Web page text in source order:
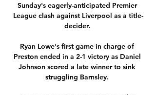
Sunday's eagerly-anticipated Premier
League clash against Liverpool as a title-
decider.
Ryan Lowe's first game in charge of
Preston ended in a 2-1 victory as Daniel
Johnson scored a late winner to sink
struggling Barnsley.